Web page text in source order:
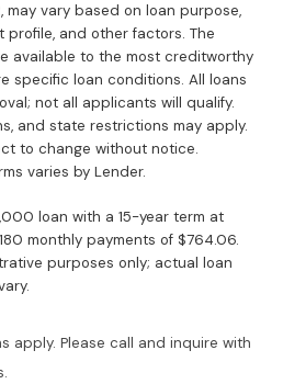
may vary based on loan purpose,
profile, and other factors. The
available to the most creditworthy
specific loan conditions. All loans
not all applicants will qualify.
and state restrictions may apply.
to change without notice.
varies by Lender.
loan with a 15-year term at
monthly payments of $764.06.
purposes only; actual loan
apply. Please call and inquire with